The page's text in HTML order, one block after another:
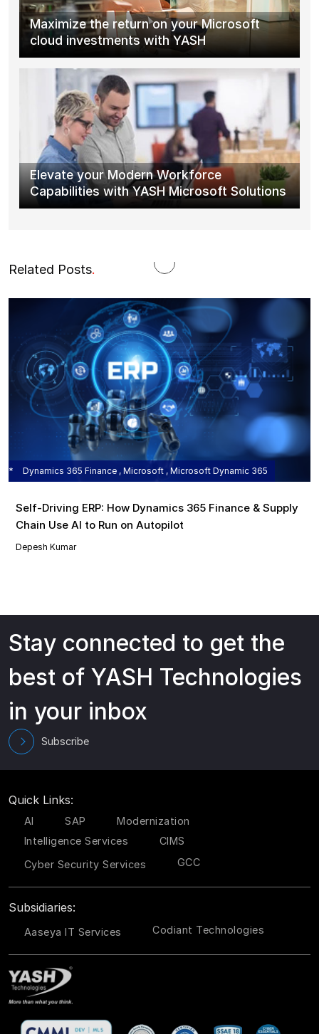
Maximize the return on your Microsoft
cloud investments with YASH
Elevate your Modern Workforce
Capabilities with YASH Microsoft Solutions
Related Posts.
Dynamics 365 Finance , Microsoft , Microsoft Dynamic 365
Self‑Driving ERP: How Dynamics 365 Finance & Supply
Chain Use AI to Run on Autopilot
Depesh Kumar
Stay connected to get the
best of YASH Technologies
in your inbox
Subscribe
Quick Links:
AI SAP
Modernization
Intelligence Services
CIMS
Cyber Security Services
GCC
Subsidiaries:
Aaseya IT Services Codiant Technologies